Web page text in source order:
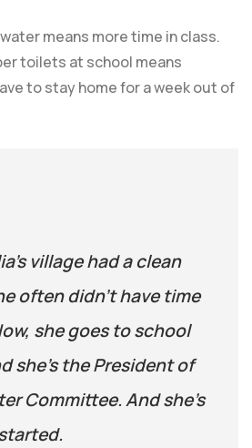
means more time in class.
toilets at school means
to stay home for a week out of
village had a clean
often didn’t have time
she goes to school
she’s the President of
Committee. And she’s